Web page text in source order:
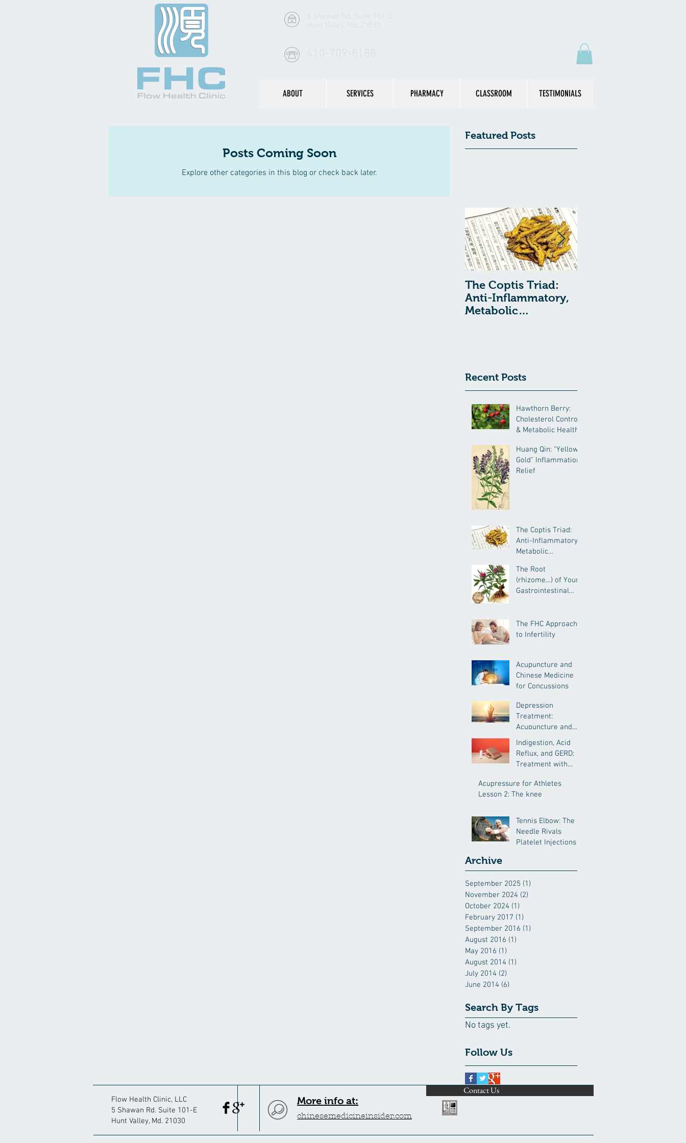
ABOUT SERVICES PHARMACY CLASSROOM TESTIMONIALS
Posts Coming Soon
Explore other categories in this blog or check back later.
Featured Posts
The Coptis Triad:
Anti-Inflammatory,
Metabolic
Recent Posts
Hawthorn Berry:
Cholesterol Control
& Metabolic Health
Huang Qin: "Yellow
Gold" Inflammation
Relief
The Coptis Triad:
Anti-Inflammatory,
Metabolic
Anxiolytic Actions
The Root
(rhizome…) of Your
Gastrointestinal
IBD, IBS, General GI
Health and More
The FHC Approach
to Infertility
Acupuncture and
Chinese Medicine
for Concussions
Depression
Treatment:
Acupuncture and
Chinese Medicine
Indigestion, Acid
Reflux, and GERD:
Treatment with
Acupressure for Athletes
Lesson 2: The knee
Tennis Elbow: The
Needle Rivals
Platelet Injections
Archive
September 2025 (1)
November 2024 (2)
October 2024 (1)
February 2017 (1)
September 2016 (1)
August 2016 (1)
May 2016 (1)
August 2014 (1)
July 2014 (2)
June 2014 (6)
Search By Tags
No tags yet.
Follow Us
Contact Us
Flow Health Clinic, LLC
5 Shawan Rd. Suite 101-E
Hunt Valley, Md. 21030
More info at:
chinesemedicineinsider.com